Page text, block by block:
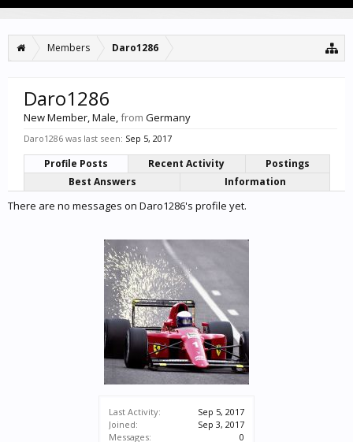
Members Daro1286
Last Activity:
Sep 5, 2017
Joined:
Sep 3, 2017
Messages:
0
Daro1286
New Member, Male,from Germany
Daro1286 was last seen: Sep 5, 2017
Profile Posts Recent Activity
Postings
Best Answers
Information
There are no messages on Daro1286's profile yet.